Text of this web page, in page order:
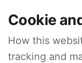
Cookie
How this
tracking and